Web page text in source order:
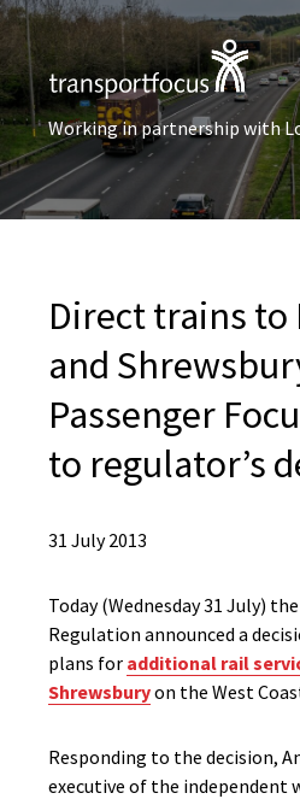
Working in partnership with
Direct trains
and
Passenger
to regulator’s
31 July 2013
Today (Wednesday 31 July)
Regulation announced a
plans for additional rail
Shrewsburyon the West
Responding to the decision,
executive of the independent